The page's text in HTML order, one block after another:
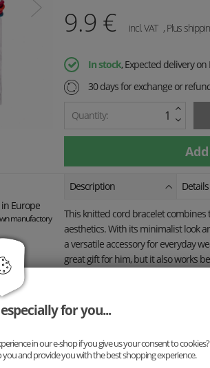
9.9 € incl. VAT , Plus
In stock, Expected delivery
30 days for exchange or
Quantity:
Europe
manufactory
Description Details
This knitted cord bracelet
aesthetics. With its minimalist look
a versatile accessory for everyday
great gift for him, but it also works
Instead of the
the bracelet with your own text
creating a truly one-of-a-kind
The bracelet is hand-knitted from
and long-lasting durability. Each
individual style—whether as part of
for you...
in our e-shop if you give us your consent to cookies?
and provide you with the best shopping experience.